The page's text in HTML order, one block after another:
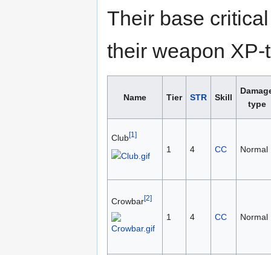
Their base
their weapon
Name Tier STR Skill
type
Club[1]
1 4 CC Normal
Crowbar[2]
1 4 CC Normal